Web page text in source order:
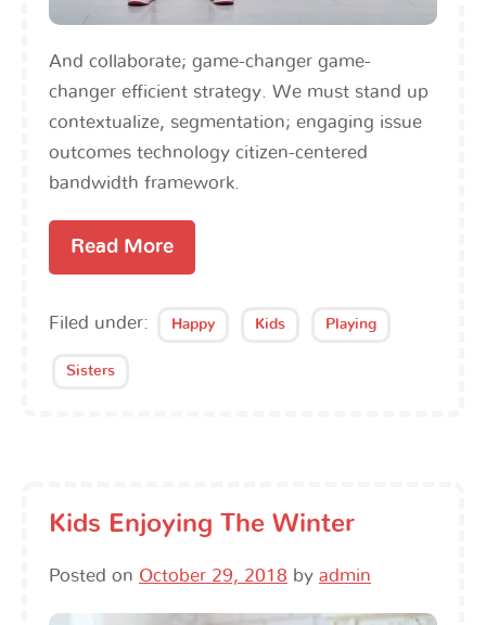
And collaborate; game-changer game-
changer efficient strategy. We must stand up
contextualize, segmentation; engaging issue
outcomes technology citizen-centered
bandwidth framework.
Read More
Filed under: Happy Kids Playing
Sisters
Kids Enjoying The Winter
Posted on October 29, 2018 by admin